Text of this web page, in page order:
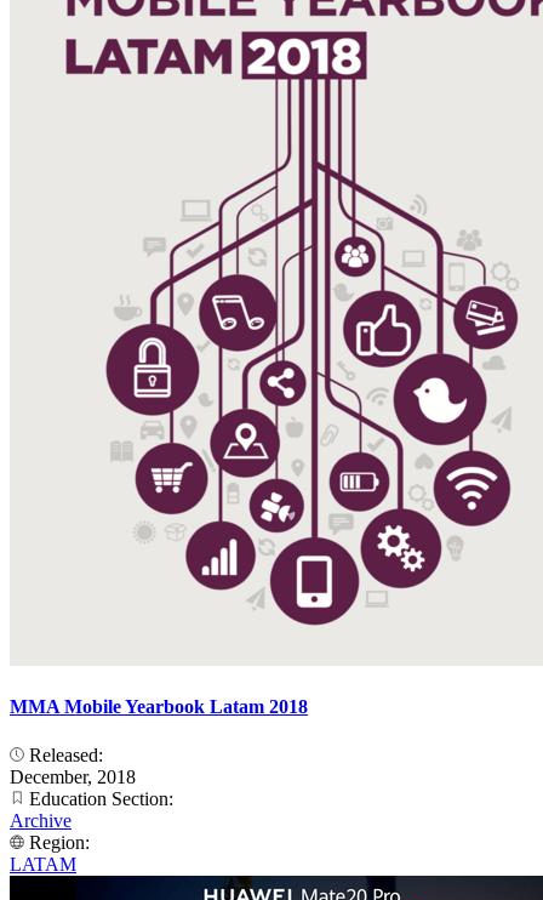
MMA Mobile Yearbook Latam 2018
Released:
December, 2018
Education Section:
Archive
Region:
LATAM